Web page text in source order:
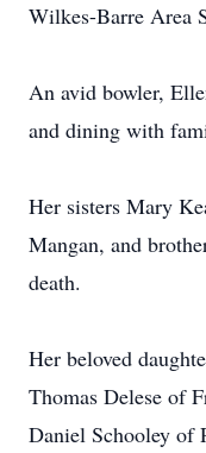
Wilkes-Barre Area
An avid bowler,
and dining with
Her sisters Mary
Mangan, and
death.
Her beloved
Thomas Delese of
Daniel Schooley of